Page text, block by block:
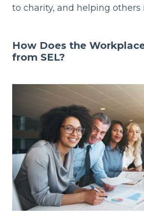
to charity, and helping others
How Does the
from SEL?